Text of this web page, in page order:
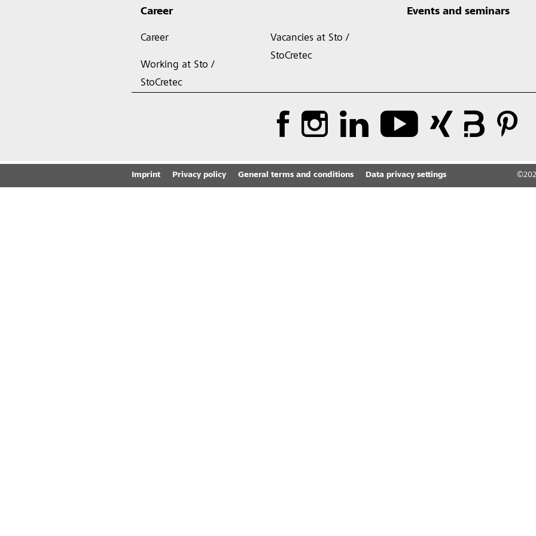
Career
Career
Working at Sto /
StoCretec
Vacancies at Sto /
StoCretec
Events and seminars
Imprint Privacy policy General terms and conditions Data privacy settings ©